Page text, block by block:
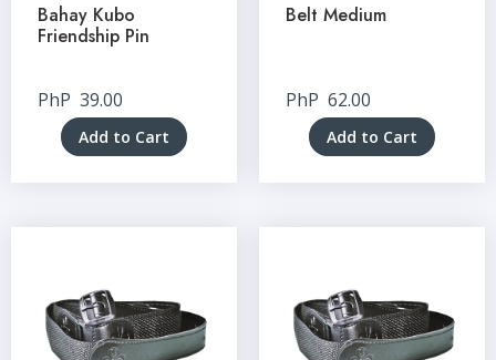
Bahay Kubo
Friendship Pin
PhP 39.00
Add to Cart
Belt Medium
PhP 62.00
Add to Cart